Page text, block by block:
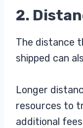
2.
The distance
shipped can
Longer
resources to
additional